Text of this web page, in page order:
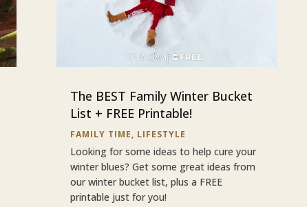
The BEST Family Winter Bucket
List + FREE Printable!
FAMILY TIME, LIFESTYLE
Looking for some ideas to help cure your
winter blues? Get some great ideas from
our winter bucket list, plus a FREE
printable just for you!